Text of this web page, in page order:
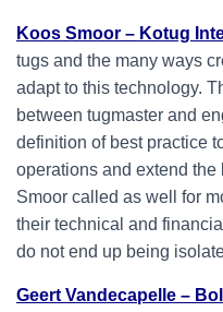
Koos Smoor – Kotug
tugs and the many ways
adapt to this technology.
between tugmaster and
definition of best practice
operations and extend the
Smoor called as well for
their technical and
do not end up being
Geert Vandecapelle –